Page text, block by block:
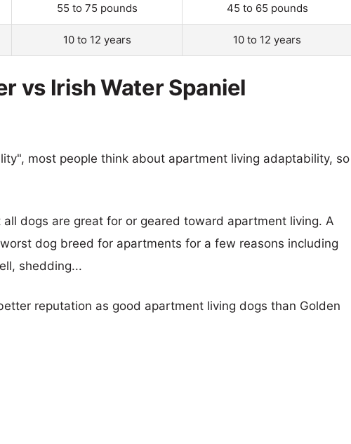
55 to 75 pounds 45 to 65 pounds
10 to 12 years 10 to 12 years
vs Irish Water Spaniel
most people think about apartment living adaptability, so
dogs are great for or geared toward apartment living. A
dog breed for apartments for a few reasons including
shedding...
reputation as good apartment living dogs than Golden